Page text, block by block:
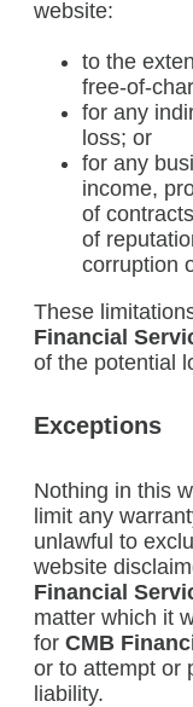
website:
to the
free-of-
for any
loss; or
for any
income,
of
of
corruption
These
Financial
of the potential
Exceptions
Nothing in this
limit any
unlawful to
website
Financial
matter which it
for CMB
or to attempt or
liability.